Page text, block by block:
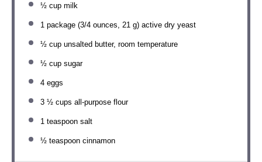
½ cup milk
1 package (3/4 ounces, 21 g) active dry yeast
½ cup unsalted butter, room temperature
½ cup sugar
4 eggs
3 ½ cups all-purpose flour
1 teaspoon salt
½ teaspoon cinnamon